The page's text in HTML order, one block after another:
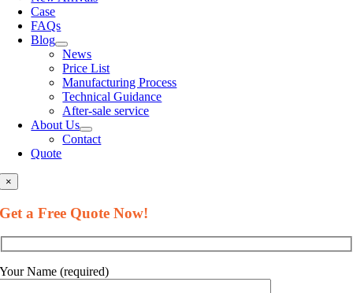
Case
FAQs
Blog
News
Price List
Manufacturing Process
Technical Guidance
After-sale service
About Us
Contact
Quote
×
Get a Free Quote Now!
Your Name (required)